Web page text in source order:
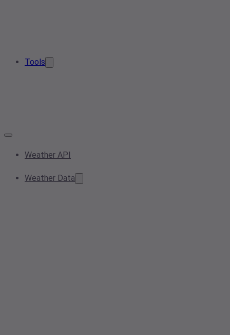
Tools
Weather API
Weather Data